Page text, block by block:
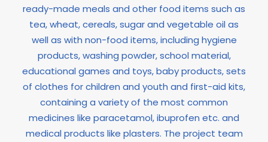
ready-made meals and other food items such as
tea, wheat, cereals, sugar and vegetable oil as
well as with non-food items, including hygiene
products, washing powder, school material,
educational games and toys, baby products, sets
of clothes for children and youth and first-aid kits,
containing a variety of the most common
medicines like paracetamol, ibuprofen etc. and
medical products like plasters. The project team